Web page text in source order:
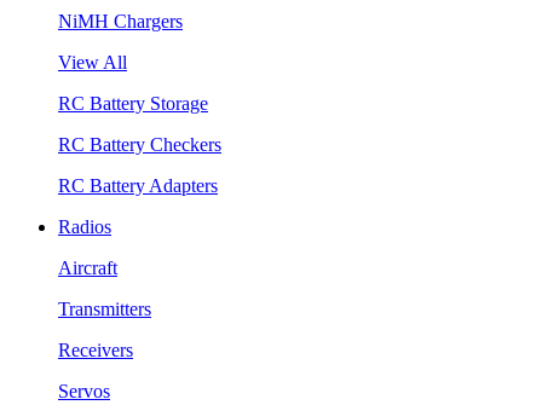
NiMH Chargers
View All
RC Battery Storage
RC Battery Checkers
RC Battery Adapters
Radios
Aircraft
Transmitters
Receivers
Servos